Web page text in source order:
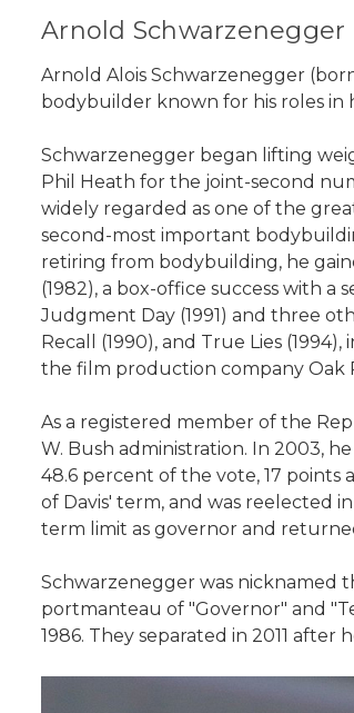
Arnold Schwarzenegger
Arnold Alois Schwarzenegger
bodybuilder known for his roles in
Schwarzenegger began lifting
Phil Heath for the joint-second
widely regarded as one of the
second-most important
retiring from bodybuilding, he
(1982), a box-office success with
Judgment Day (1991) and three
Recall (1990), and True Lies
the film production company Oak
As a registered member of the
W. Bush administration. In 2003,
48.6 percent of the vote, 17
of Davis' term, and was reelected
term limit as governor and
Schwarzenegger was nicknamed
portmanteau of "Governor" and
1986. They separated in 2011